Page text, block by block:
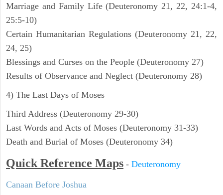
Marriage and Family Life (Deuteronomy 21, 22, 24:1-4,
25:5-10)
Certain Humanitarian Regulations (Deuteronomy 21, 22,
24, 25)
Blessings and Curses on the People (Deuteronomy 27)
Results of Observance and Neglect (Deuteronomy 28)
4) The Last Days of Moses
Third Address (Deuteronomy 29-30)
Last Words and Acts of Moses (Deuteronomy 31-33)
Death and Burial of Moses (Deuteronomy 34)
Quick Reference Maps - Deuteronomy
Canaan Before Joshua